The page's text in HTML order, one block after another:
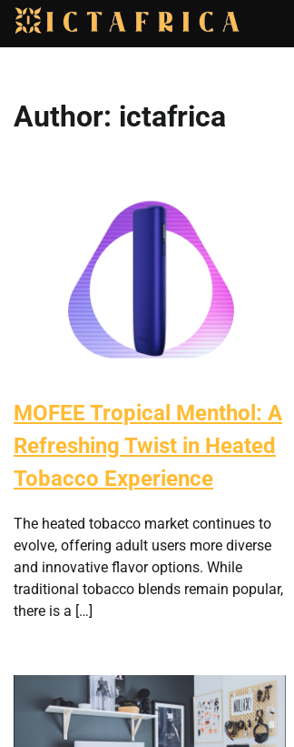
Skip
content
Author: ictafrica
MOFEE Tropical Menthol: A
Refreshing Twist in Heated
Tobacco Experience
The heated tobacco market continues to
evolve, offering adult users more diverse
and innovative flavor options. While
traditional tobacco blends remain popular,
there is a […]